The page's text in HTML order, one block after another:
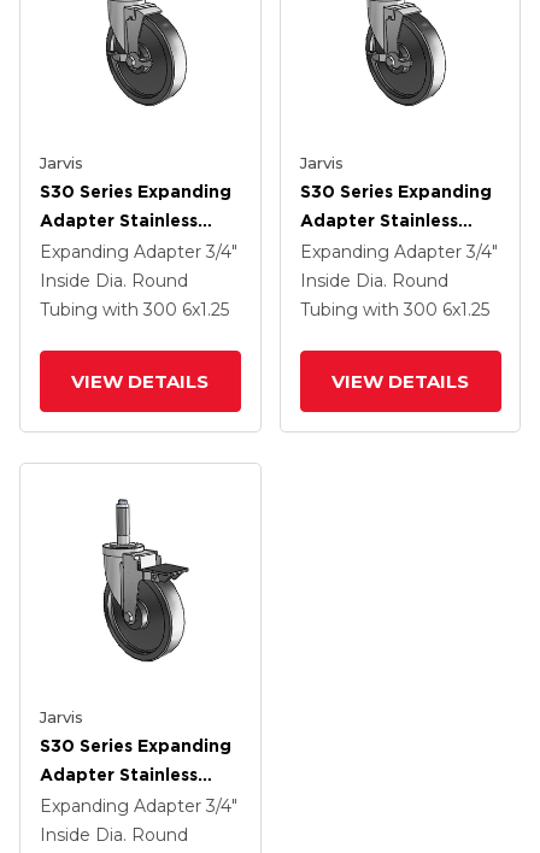
Jarvis
S30 Series Expanding
Adapter Stainless
Steel Swivel Caster
With 6 X 1.25
Polyolefin Wheel And
Expanding Adapter 3/4"
Inside Dia. Round
Tubing with 300 6x1.25
VIEW DETAILS
Jarvis
S30 Series Expanding
Adapter Stainless
Steel Swivel Caster
With 6 X 1.25
Polyolefin Wheel And
Expanding Adapter 3/4"
Inside Dia. Round
Tubing with 300 6x1.25
VIEW DETAILS
Jarvis
S30 Series Expanding
Adapter Stainless
Steel Swivel Caster
With 6 X 1.25
Expanding Adapter 3/4"
Inside Dia. Round